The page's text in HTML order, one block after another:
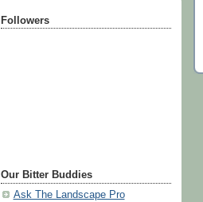
Followers
Our Bitter Buddies
Ask The Landscape Pro